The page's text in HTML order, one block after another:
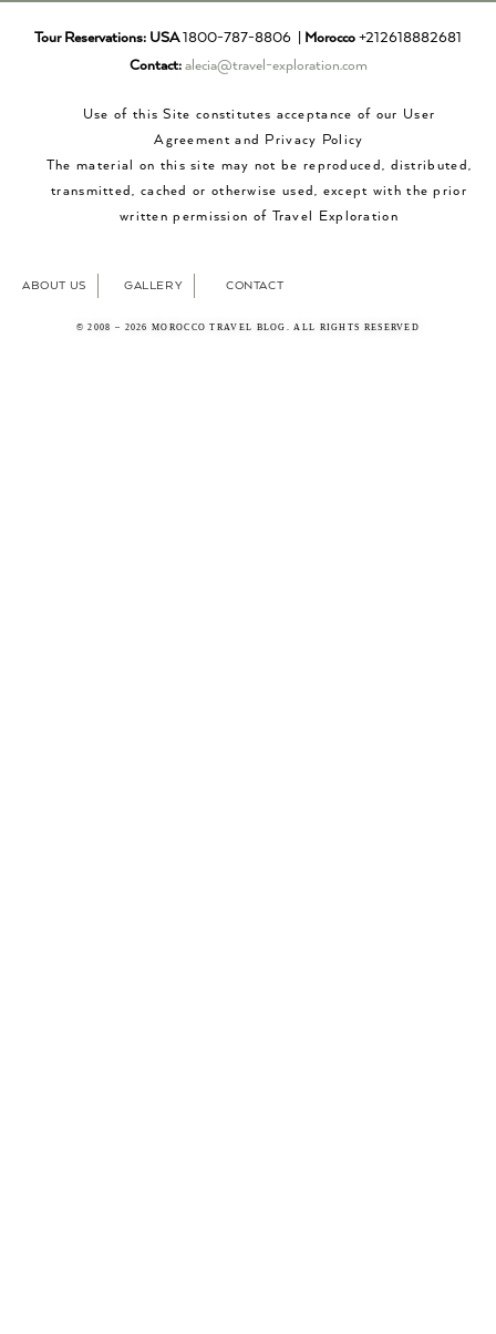
Tour Reservations: USA1800-787-8806 | Morocco +212618882681
Contact: alecia@travel-exploration.com
Use of this Site constitutes acceptance of our User
Agreement and Privacy Policy
The material on this site may not be reproduced, distributed,
transmitted, cached or otherwise used, except with the prior
written permission of Travel Exploration
ABOUT US GALLERY CONTACT
© 2008 – 2026 MOROCCO TRAVEL BLOG. ALL RIGHTS RESERVED